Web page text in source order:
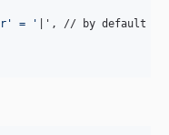
' = '
|', // by default